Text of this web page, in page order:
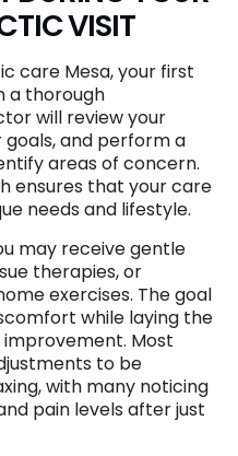
VISIT
care Mesa, your first
a thorough
will review your
goals, and perform a
areas of concern.
ensures that your care
needs and lifestyle.
may receive gentle
therapies, or
exercises. The goal
while laying the
Most
to be
with many noticing
pain levels after just